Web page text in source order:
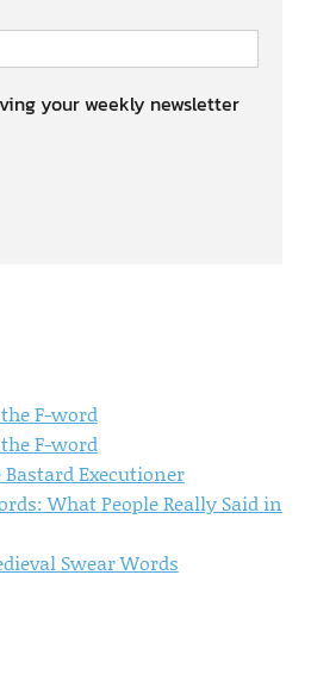
your weekly newsletter
F-word
F-word
Bastard Executioner
What People Really Said in
Swear Words